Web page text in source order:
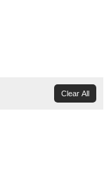
Clear All